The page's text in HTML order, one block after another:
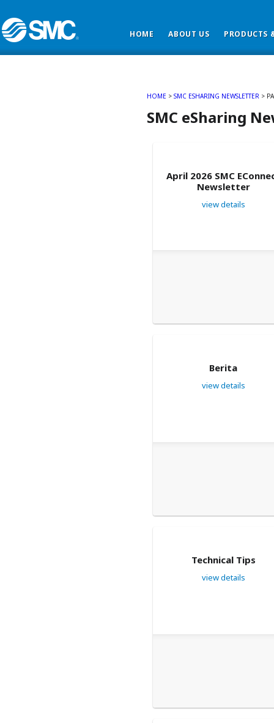
HOME ABOUT US PRODUCTS
HOME > SMC ESHARING NEWSLETTER >
SMC eSharing
April 2026 SMC
Newsletter
view details
Berita
view details
Technical Tips
view details